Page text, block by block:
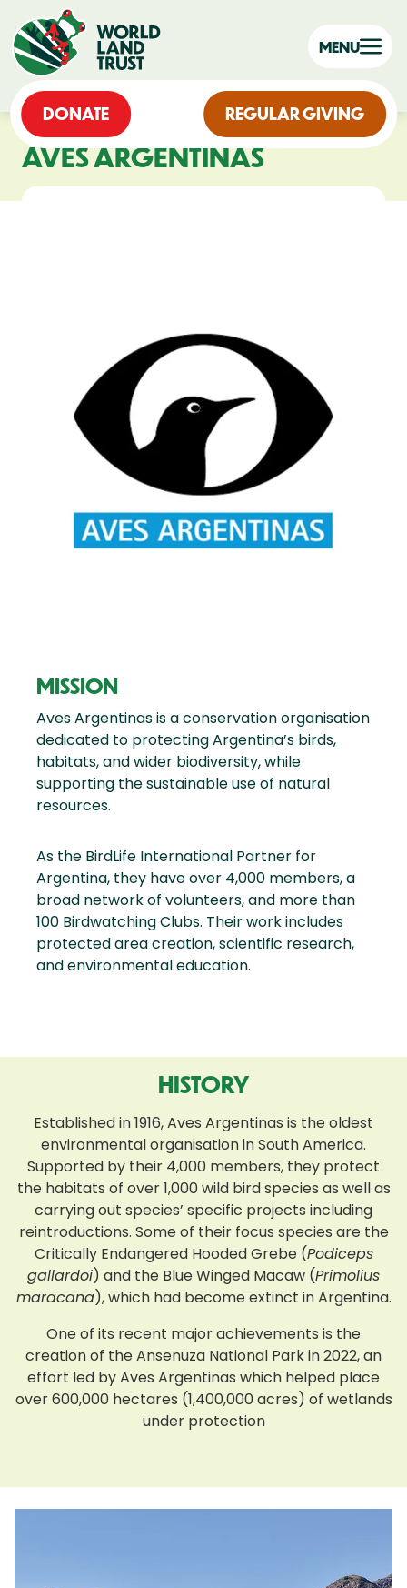
DONATE REGULAR GIVING
MENU
AVES ARGENTINAS
MISSION
Aves Argentinas is a conservation organisation
dedicated to protecting Argentina’s birds,
habitats, and wider biodiversity, while
supporting the sustainable use of natural
resources.
As the BirdLife International Partner for
Argentina, they have over 4,000 members, a
broad network of volunteers, and more than
100 Birdwatching Clubs. Their work includes
protected area creation, scientific research,
and environmental education.
HISTORY
Established in 1916, Aves Argentinas is the oldest
environmental organisation in South America.
Supported by their 4,000 members, they protect
the habitats of over 1,000 wild bird species as well as
carrying out species’ specific projects including
reintroductions. Some of their focus species are the
Critically Endangered Hooded Grebe (Podiceps
gallardoi) and the Blue Winged Macaw (Primolius
maracana), which had become extinct in Argentina.
One of its recent major achievements is the
creation of the Ansenuza National Park in 2022, an
effort led by Aves Argentinas which helped place
over 600,000 hectares (1,400,000 acres) of wetlands
under protection